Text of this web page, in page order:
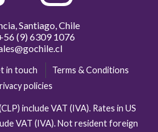
Santiago, Chile
(9) 6309 1076
in touch
Terms & Conditions
policies
include VAT (IVA). Rates in US
VAT (IVA). Not resident foreign